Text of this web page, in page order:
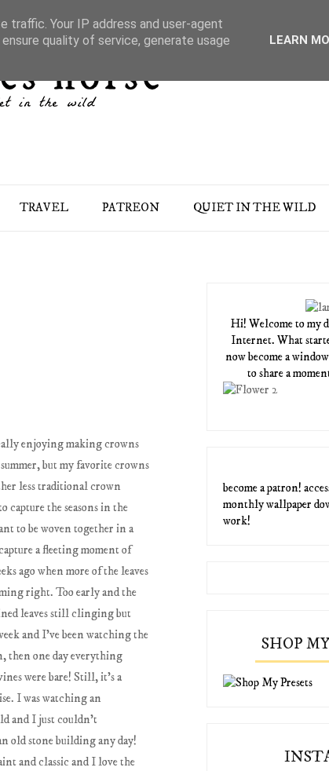
TRAVEL PATREON QUIET IN THE WILD
enjoying making crowns
but my favorite crowns
less traditional crown
capture the seasons in the
to be woven together in a
a fleeting moment of
ago when more of the leaves
right. Too early and the
leaves still clinging but
and I've been watching the
then one day everything
were bare! Still, it's a
I was watching an
and I just couldn't
old stone building any day!
and classic and I love the
Hi! Welcome to my
Internet. What
now become a
to share a
become a patron!
monthly wallpaper
work!
SHOP
traffic. Your IP address and user-agent
quality of service, generate usage
LEARN